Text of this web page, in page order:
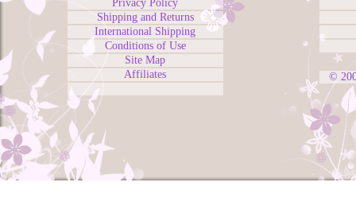
Privacy Policy
Shipping and Returns
International Shipping
Conditions of Use
Site Map
Affiliates
©